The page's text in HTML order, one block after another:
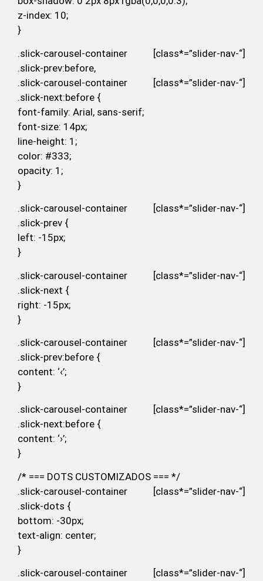
z-index: 10;
}
.slick-carousel-container [class*=”slider-nav-“]
.slick-prev:before,
.slick-carousel-container [class*=”slider-nav-“]
.slick-next:before {
font-family: Arial, sans-serif;
font-size: 14px;
line-height: 1;
color: #333;
opacity: 1;
}
.slick-carousel-container [class*=”slider-nav-“]
.slick-prev {
left: -15px;
}
.slick-carousel-container [class*=”slider-nav-“]
.slick-next {
right: -15px;
}
.slick-carousel-container [class*=”slider-nav-“]
.slick-prev:before {
content: ‘‹’;
}
.slick-carousel-container [class*=”slider-nav-“]
.slick-next:before {
content: ‘›’;
}
/* === DOTS CUSTOMIZADOS === */
.slick-carousel-container [class*=”slider-nav-“]
.slick-dots {
bottom: -30px;
text-align: center;
}
.slick-carousel-container [class*=”slider-nav-“]